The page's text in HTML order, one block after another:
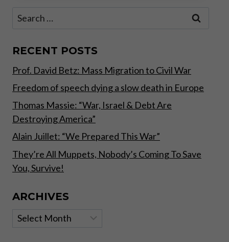
THE
Search
RECENT POSTS
Prof. David Betz: Mass Migration to Civil War
Freedom of speech dying a slow death in Europe
Thomas Massie: “War, Israel & Debt Are
Destroying America”
Alain Juillet: “We Prepared This War”
They’re All Muppets, Nobody’s Coming To Save
You, Survive!
ARCHIVES
Archives